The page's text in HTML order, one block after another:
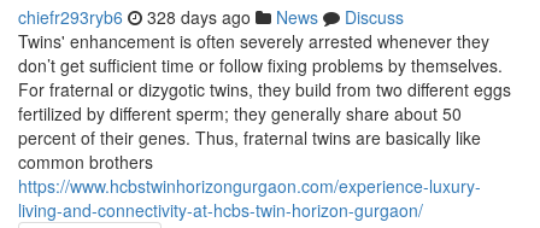
chiefr293ryb6 328 days ago News
Discuss
Twins' enhancement is often severely arrested whenever they
don’t get sufficient time or follow fixing problems by themselves.
For fraternal or dizygotic twins, they build from two different eggs
fertilized by different sperm; they generally share about 50
percent of their genes. Thus, fraternal twins are basically like
common brothers
https://www.hcbstwinhorizongurgaon.com/experience-luxury-
living-and-connectivity-at-hcbs-twin-horizon-gurgaon/